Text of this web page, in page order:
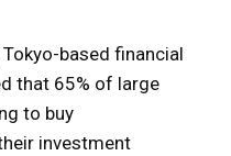
based financial
that 65% of large
to buy
investment